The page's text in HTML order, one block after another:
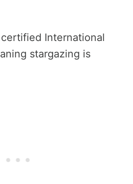
International
stargazing is